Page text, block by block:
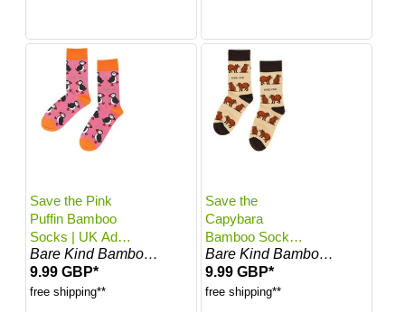
Save the Pink
Puffin Bamboo
Socks | UK Adult
7-11
Bare Kind Bamboo Socks
9.99 GBP*
free shipping**
Save the
Capybara
Bamboo Socks |
UK Adult 4-7
Bare Kind Bamboo Socks
9.99 GBP*
free shipping**